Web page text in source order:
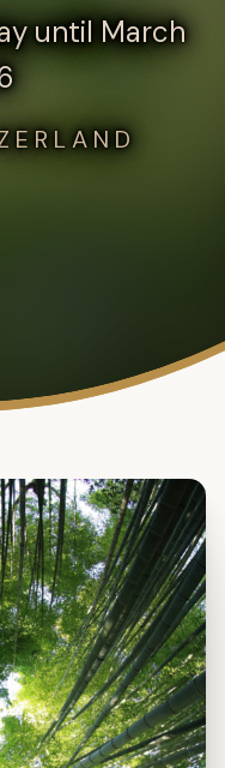
until March